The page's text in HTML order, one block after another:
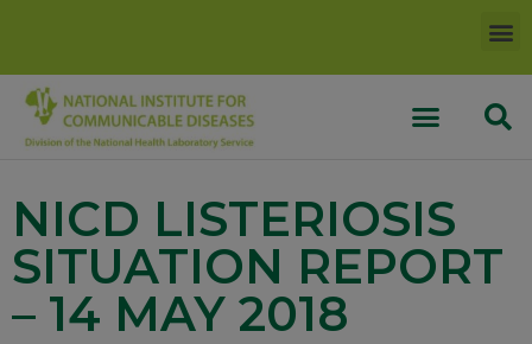
NICD LISTERIOSIS
SITUATION REPORT
– 14 MAY 2018